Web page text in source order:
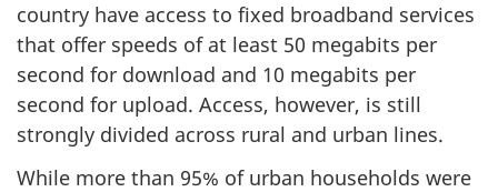
country have access to fixed broadband services
that offer speeds of at least 50 megabits per
second for download and 10 megabits per
second for upload. Access, however, is still
strongly divided across rural and urban lines.
While more than 95% of urban households were